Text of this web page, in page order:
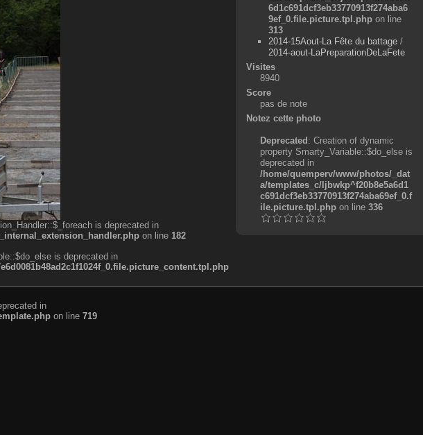
is deprecated in
on line 182
is deprecated in
6d1c691dcf3eb33770913f274aba6
9ef_0.file.picture.tpl.php on line
313
2014-15Aout-La Fête du battage /
2014-aout-LaPreparationDeLaFete
Visites
8940
Score
pas de note
Notez cette photo
Deprecated: Creation of dynamic
property Smarty_Variable::$do_else is
deprecated in
/home/quemperv/www/photos/_dat
a/templates_c/ljbwkp^f20b8e5a6d1
c691dcf3eb33770913f274aba69ef_0.f
ile.picture.tpl.phpon line 336
in
on line 719